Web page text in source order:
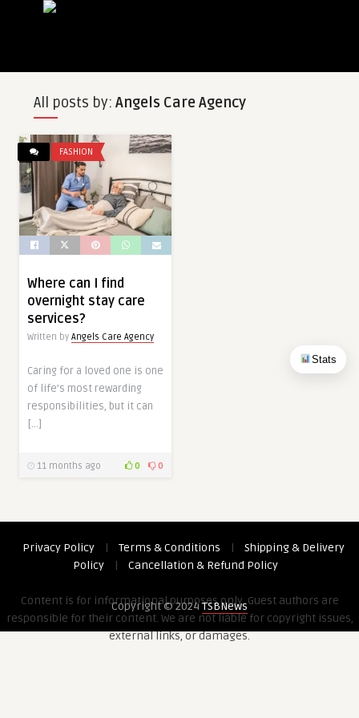
Stats
All posts by: Angels Care Agency
FASHION
Where can I find
overnight stay care
services?
Written by Angels Care Agency
Caring for a loved one is one
of life’s most rewarding
responsibilities, but it can
[…]
11 months ago 0 0
Privacy Policy | Terms & Conditions |
Shipping & Delivery
Policy
| Cancellation & Refund Policy
Content is for informational purposes only. Guest authors are
responsible for their content. We are not liable for copyright issues,
external links, or damages.
Copyright © 2024TSBNews